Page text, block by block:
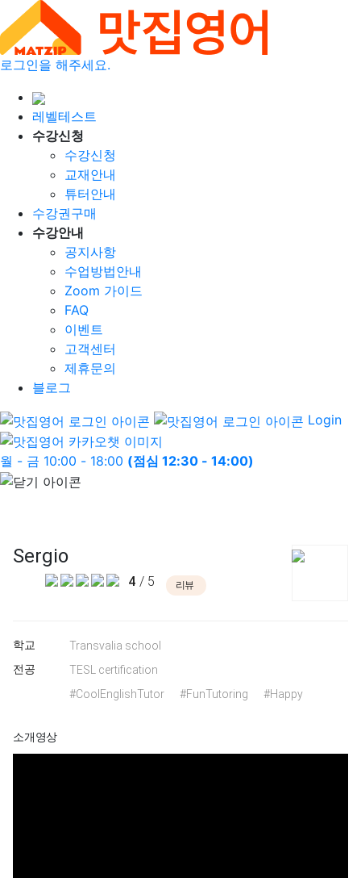
로그인을 해주세요.
레벨테스트
수강신청
수강신청
교재안내
튜터안내
수강권구매
수강안내
공지사항
수업방법안내
Zoom 가이드
FAQ
이벤트
고객센터
제휴문의
블로그
Login
월 - 금 10:00 - 18:00 (점심 12:30 - 14:00)
Sergio
4 / 5 리뷰
학교 Transvalia school
전공
TESL certification
#CoolEnglishTutor
#FunTutoring #Happy
소개영상